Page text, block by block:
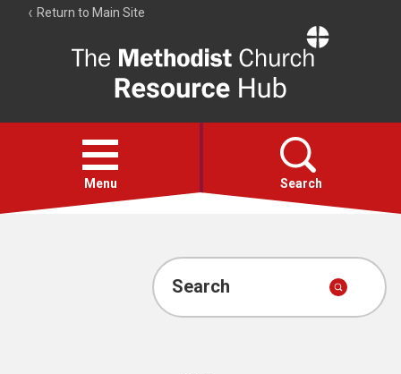
Return to Main Site
Resource
Hub
Open
menu
Menu Search
Account
Search